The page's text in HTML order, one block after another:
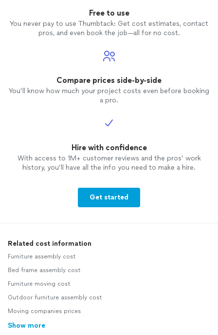
Free to use
You never pay to use Thumbtack: Get cost estimates, contact
pros, and even book the job—all for no cost.
Compare prices side-by-side
You’ll know how much your project costs even before booking
a pro.
Hire with confidence
With access to 1M+ customer reviews and the pros’ work
history, you’ll have all the info you need to make a hire.
Get started
Related cost information
Furniture assembly cost
Bed frame assembly cost
Furniture moving cost
Outdoor furniture assembly cost
Moving companies prices
Show more